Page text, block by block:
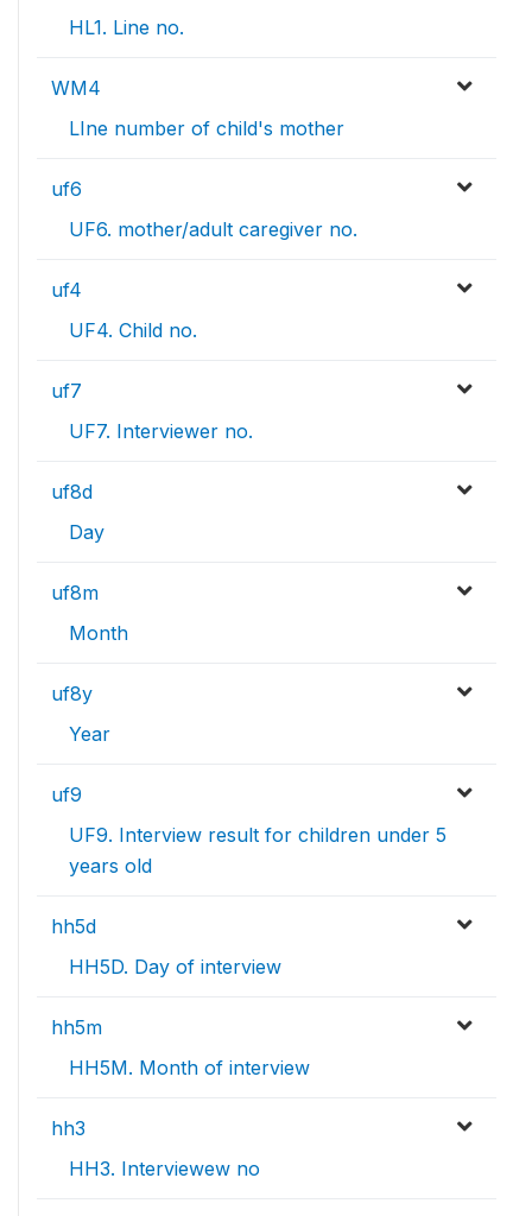
HL1. Line no.
WM4
LIne number of child's mother
uf6
UF6. mother/adult caregiver no.
uf4
UF4. Child no.
uf7
UF7. Interviewer no.
uf8d
Day
uf8m
Month
uf8y
Year
uf9
UF9. Interview result for children under 5
years old
hh5d
HH5D. Day of interview
hh5m
HH5M. Month of interview
hh3
HH3. Interviewew no